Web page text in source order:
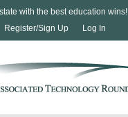
with the best education wins!
Register/Sign Up
Log In